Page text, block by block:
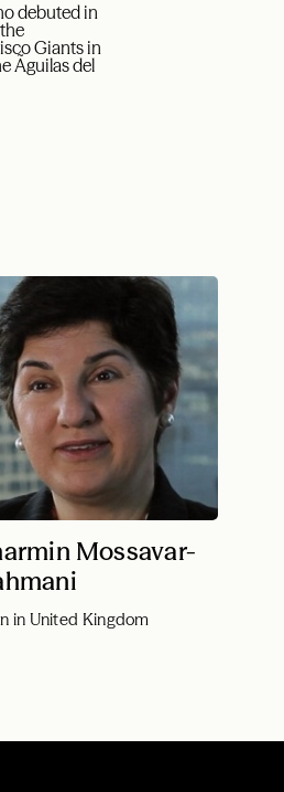
debuted in
Giants in
Ãguilas del
Mossavar-
in United Kingdom